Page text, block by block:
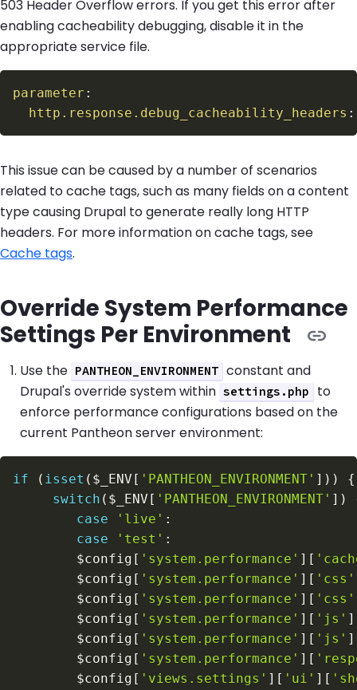
503 Header Overflow errors. If you get this error after
enabling cacheability debugging, disable it in the
appropriate service file.
parameter :
http.response.debug_cacheability_headers :
This issue can be caused by a number of scenarios
related to cache tags, such as many fields on a content
type causing Drupal to generate really long HTTP
headers. For more information on cache tags, see
Cache tags.
Override System Performance
Settings Per Environment
Use the PANTHEON_ENVIRONMENT constant and
Drupal's override system within settings.php
to
enforce performance configurations based on the
current Pantheon server environment:
if ( isset ( $_ENV [ 'PANTHEON_ENVIRONMENT' ] ) )
{
switch ( $_ENV [ 'PANTHEON_ENVIRONMENT' ] )
case
'live' :
case
'test' :
$config [ 'system.performance' ] [
$config [ 'system.performance' ] [ 'css'
$config [ 'system.performance' ] [ 'css'
$config [ 'system.performance' ] [ 'js' ]
$config [ 'system.performance' ] [ 'js' ]
$config [ 'system.performance' ] [
$config [ 'views.settings' ] [ 'ui' ] [